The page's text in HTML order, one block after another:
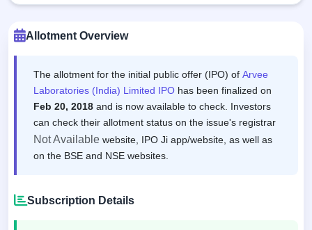
Allotment Overview
The allotment for the initial public offer (IPO) of Arvee
Laboratories (India) Limited IPO has been finalized on
Feb 20, 2018 and is now available to check. Investors
can check their allotment status on the issue's registrar
Not Available website, IPO Ji app/website, as well as
on the BSE and NSE websites.
Subscription Details